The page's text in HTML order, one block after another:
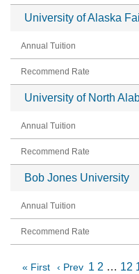
University of Alaska
University of North
Bob Jones University
« First ‹ Prev 1 2 … 12